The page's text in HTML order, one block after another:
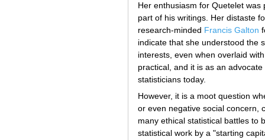
Her enthusiasm for Quetelet
part of his writings. Her distaste
research-minded Francis Galton
indicate that she understood the
interests, even when overlaid
practical, and it is as an
statisticians today.
However, it is a moot question
or even negative social concern,
many ethical statistical battles to
statistical work by a "starting